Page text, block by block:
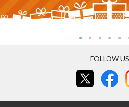
FOLLOW US